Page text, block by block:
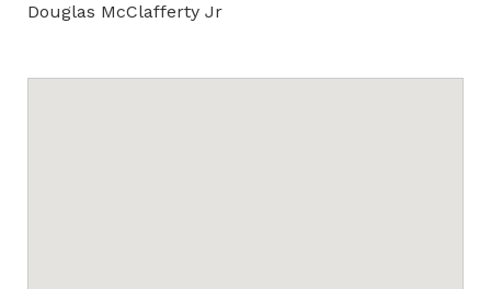
Douglas McClafferty Jr